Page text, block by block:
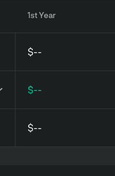
1st Year
$--
$--
$--